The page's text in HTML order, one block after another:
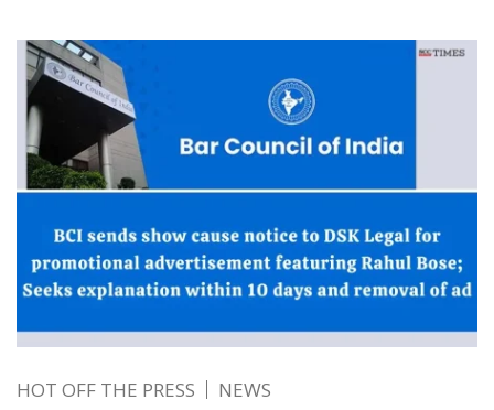
HOT OFF THE PRESS NEWS